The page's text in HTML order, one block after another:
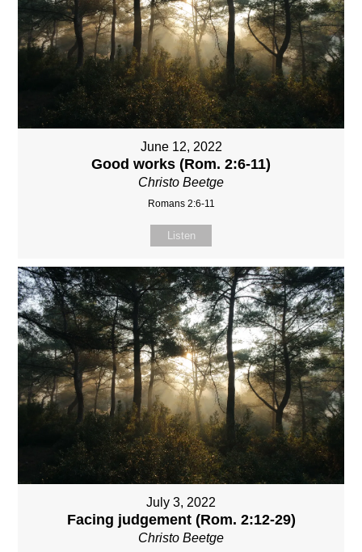
June 12, 2022
Good works (Rom. 2:6-11)
Christo Beetge
Romans 2:6-11
Listen
July 3, 2022
Facing judgement (Rom. 2:12-29)
Christo Beetge